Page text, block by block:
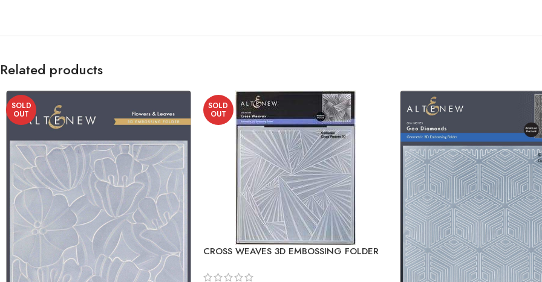
Related products
SOLD
OUT
SOLD
OUT
CROSS WEAVES 3D EMBOSSING FOLDER